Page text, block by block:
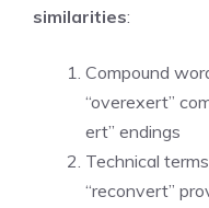
similarities:
Compound
“overexert”
ert” endings
Technical
“reconvert”